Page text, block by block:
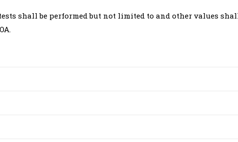
shall be performed but not limited to and other values